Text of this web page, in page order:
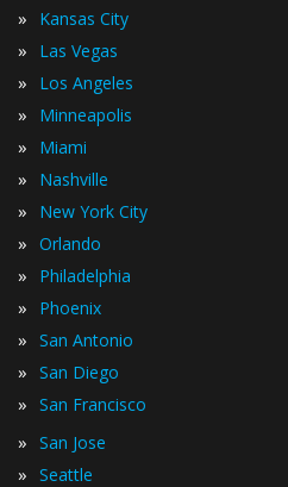
» Kansas City
» Las Vegas
» Los Angeles
» Minneapolis
» Miami
» Nashville
» New York City
» Orlando
» Philadelphia
» Phoenix
» San Antonio
» San Diego
» San Francisco
» San Jose
» Seattle